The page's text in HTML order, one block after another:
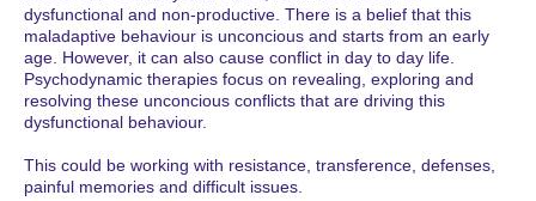
dysfunctional and non-productive. There is a belief that this
maladaptive behaviour is unconcious and starts from an early
age. However, it can also cause conflict in day to day life.
Psychodynamic therapies focus on revealing, exploring and
resolving these unconcious conflicts that are driving this
dysfunctional behaviour.
This could be working with resistance, transference, defenses,
painful memories and difficult issues.